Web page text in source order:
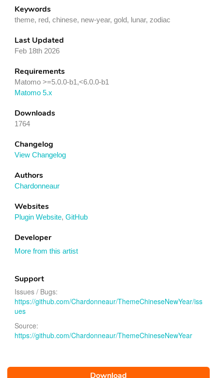
Keywords
theme, red, chinese, new-year, gold, lunar, zodiac
Last Updated
Feb 18th 2026
Requirements
Matomo >=5.0.0-b1,<6.0.0-b1
Matomo 5.x
Downloads
1764
Changelog
View Changelog
Authors
Chardonneaur
Websites
Plugin Website, GitHub
Developer
More from this artist
Support
Issues / Bugs:
https://github.com/Chardonneaur/ThemeChineseNewYear/iss
ues
Source:
https://github.com/Chardonneaur/ThemeChineseNewYear
Download